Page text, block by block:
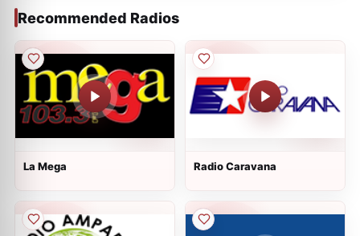
Recommended Radios
La Mega Radio Caravana